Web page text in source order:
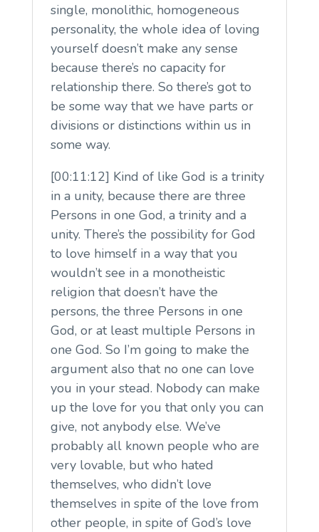
single, monolithic, homogeneous
personality, the whole idea of loving
yourself doesn’t make any sense
because there’s no capacity for
relationship there. So there’s got to
be some way that we have parts or
divisions or distinctions within us in
some way.
[00:11:12] Kind of like God is a trinity
in a unity, because there are three
Persons in one God, a trinity and a
unity. There’s the possibility for God
to love himself in a way that you
wouldn’t see in a monotheistic
religion that doesn’t have the
persons, the three Persons in one
God, or at least multiple Persons in
one God. So I’m going to make the
argument also that no one can love
you in your stead. Nobody can make
up the love for you that only you can
give, not anybody else. We’ve
probably all known people who are
very lovable, but who hated
themselves, who didn’t love
themselves in spite of the love from
other people, in spite of God’s love